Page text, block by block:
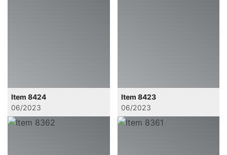
Item 8424
06/2023
Item 8423
06/2023